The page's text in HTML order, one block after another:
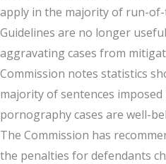
apply in the majority of run-of-
Guidelines are no longer
aggravating cases from
Commission notes statistics
majority of sentences
pornography cases are well-
The Commission has
the penalties for defendants